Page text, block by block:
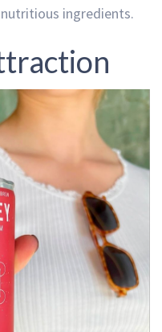
ingredients.